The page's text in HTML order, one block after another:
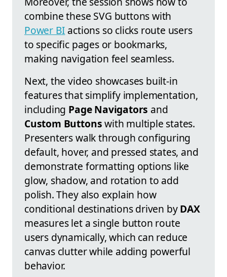
combine these SVG buttons with
Power BI actions so clicks route users
to specific pages or bookmarks,
making navigation feel seamless.
Next, the video showcases built-in
features that simplify implementation,
including Page Navigators and
Custom Buttonswith multiple states.
Presenters walk through configuring
default, hover, and pressed states, and
demonstrate formatting options like
glow, shadow, and rotation to add
polish. They also explain how
conditional destinations driven byDAX
measures let a single button route
users dynamically, which can reduce
canvas clutter while adding powerful
behavior.